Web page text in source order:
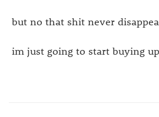
but no that shit never
im just going to start buying